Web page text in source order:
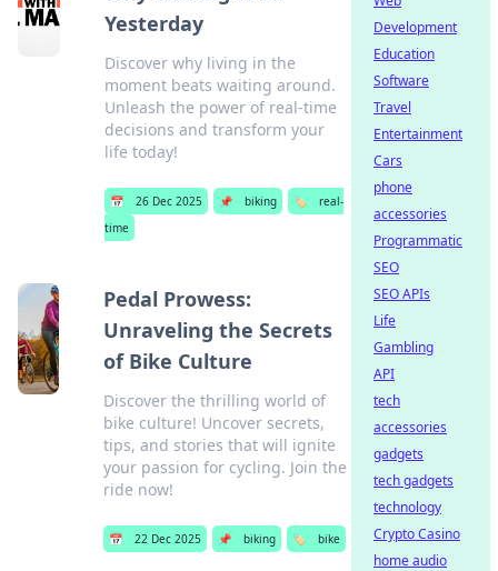
Yesterday
Discover why living in the
moment beats waiting around.
Unleash the power of real-time
decisions and transform your
life today!
📅 26 Dec 2025 📌 biking 🏷️
real-
time
Pedal Prowess:
Unraveling the Secrets
of Bike Culture
Discover the thrilling world of
bike culture! Uncover secrets,
tips, and stories that will ignite
your passion for cycling. Join the
ride now!
📅 22 Dec 2025 📌 biking 🏷️ bike
Development
Education
Software
Travel
Entertainment
Cars
phone
accessories
Programmatic
SEO
SEO APIs
Life
Gambling
API
tech
accessories
gadgets
tech gadgets
technology
Crypto Casino
home audio